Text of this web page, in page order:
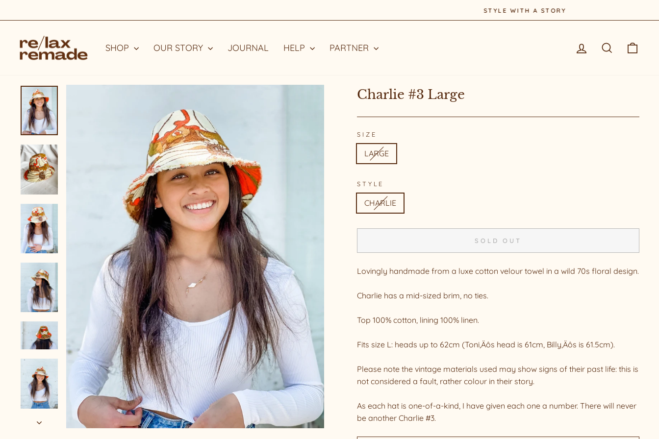
to
Pause
SHOP OUR STORY JOURNAL HELP PARTNER Log in Search
Charlie #3 Large
SIZE
LARGE
STYLE
CHARLIE
SOLD OUT
Lovingly handmade from a luxe cotton velour towel in a wild 70s floral design.
Charlie has a mid-sized brim, no ties.
Top 100% cotton, lining 100% linen.
Fits size L: heads up to 62cm (Toni‚Äôs head is 61cm, Billy‚Äôs is 61.5cm).
Please note the vintage materials used may show signs of their past life: this is
not considered a fault, rather colour in their story.
As each hat is one-of-a-kind, I have given each one a number. There will never
be another Charlie #3.